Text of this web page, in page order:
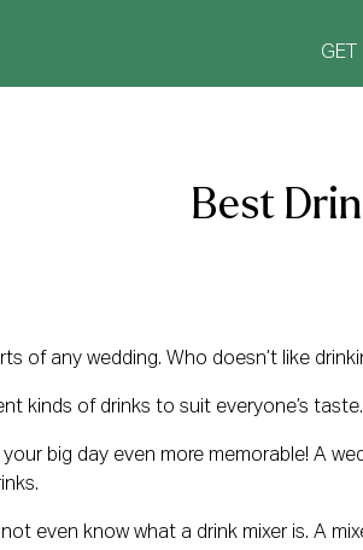
GET
Best
of any wedding. Who doesn’t like
kinds of drinks to suit everyone’s
big day even more memorable! A
even know what a drink mixer is. A